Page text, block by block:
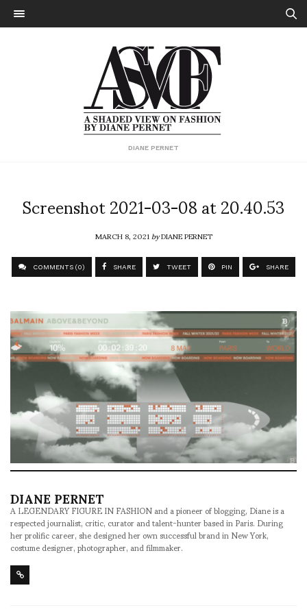
DIANE PERNET
Screenshot 2021-03-08 at 20.40.53
MARCH 8, 2021byDIANE PERNET
COMMENTS (0) SHARE TWEET PIN SHARE
DIANE PERNET
A LEGENDARY FIGURE IN FASHION and a pioneer of blogging, Diane is a
respected journalist, critic, curator and talent-hunter based in Paris. During
her prolific career, she designed her own successful brand in New York,
costume designer, photographer, and filmmaker.